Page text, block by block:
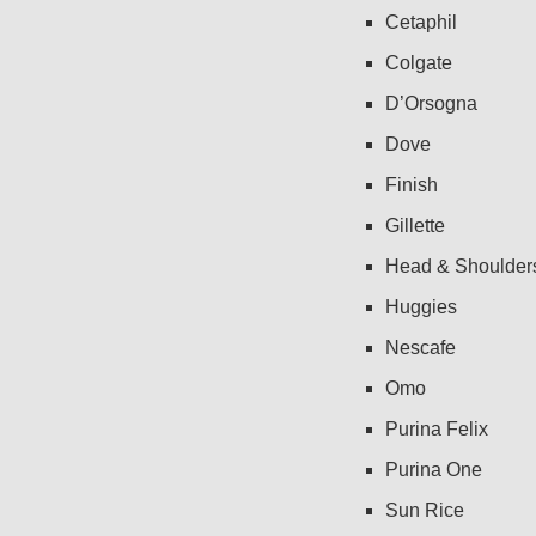
Cetaphil
Colgate
D’Orsogna
Dove
Finish
Gillette
Head &
Huggies
Nescafe
Omo
Purina Felix
Purina One
Sun Rice